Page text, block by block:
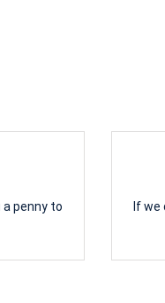
a penny to
If we